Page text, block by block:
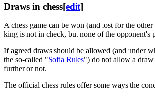
Draws in chess[edit]
A chess game can be won (and lost for the
king is not in check, but none of the opponent's
If agreed draws should be allowed (and under
the so-called "Sofia Rules") do not allow a draw
further or not.
The official chess rules offer some ways the